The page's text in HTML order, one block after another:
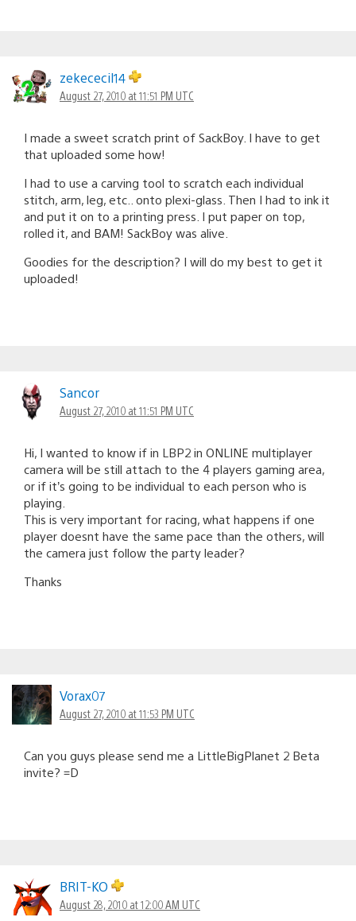
zekececil14
August 27, 2010 at 11:51 PM UTC
I made a sweet scratch print of SackBoy. I have to get
that uploaded some how!
I had to use a carving tool to scratch each individual
stitch, arm, leg, etc.. onto plexi-glass. Then I had to ink it
and put it on to a printing press. I put paper on top,
rolled it, and BAM! SackBoy was alive.
Goodies for the description? I will do my best to get it
uploaded!
Sancor
August 27, 2010 at 11:51 PM UTC
Hi, I wanted to know if in LBP2 in ONLINE multiplayer
camera will be still attach to the 4 players gaming area,
or if it’s going to be individual to each person who is
playing.
This is very important for racing, what happens if one
player doesnt have the same pace than the others, will
the camera just follow the party leader?
Thanks
Vorax07
August 27, 2010 at 11:53 PM UTC
Can you guys please send me a LittleBigPlanet 2 Beta
invite? =D
BRIT-KO
August 28, 2010 at 12:00 AM UTC